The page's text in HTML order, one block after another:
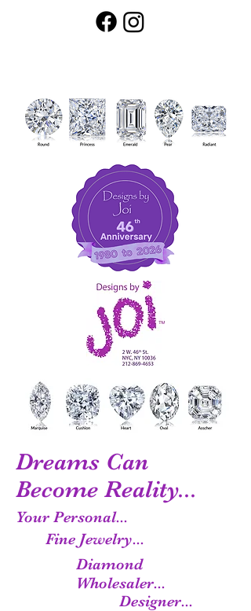
Dreams Can
Become Reality...
Your Personal...
Fine Jewelry...
Diamond
Wholesaler...
Designer...